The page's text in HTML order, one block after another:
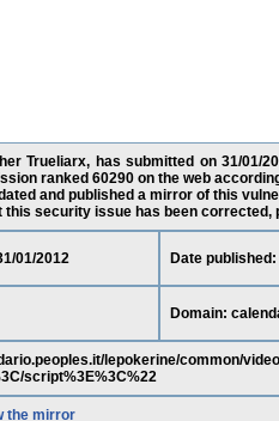
Trueliarx, has submitted on 31/01/
ranked 60290 on the web
and published a mirror of this
this security issue has been corrected,
01/2012 Date
Domain:
lepokerine/common/
script%3E%3C%22
the mirror